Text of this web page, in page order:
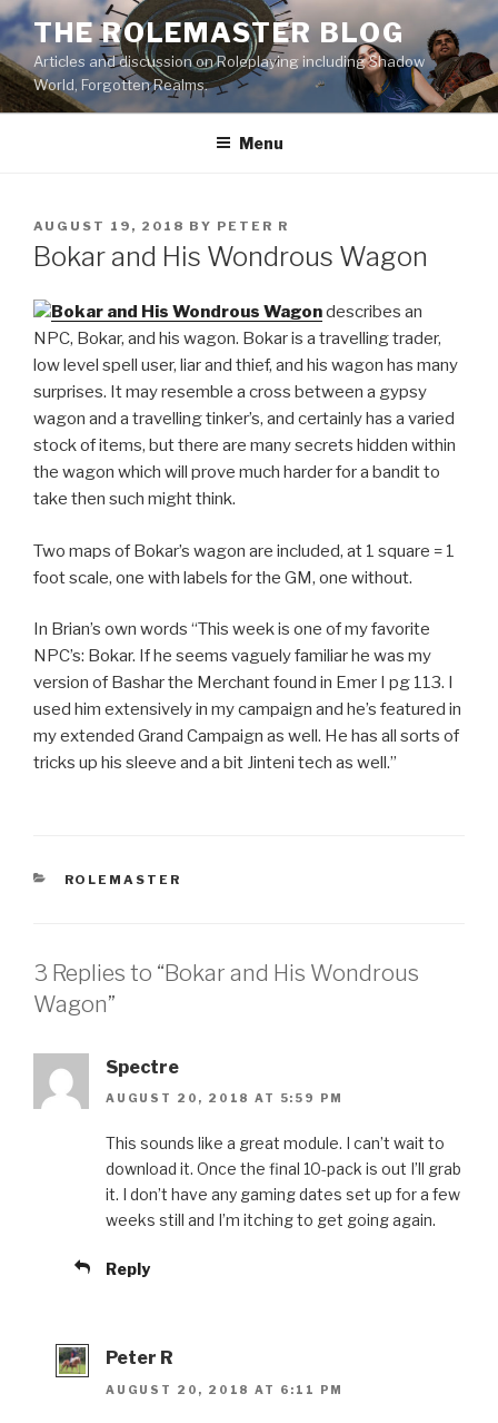
Skip
to
content
THE ROLEMASTER BLOG
Articles and discussion on Roleplaying including Shadow
World, Forgotten Realms.
Menu
POSTED
ON
AUGUST 19, 2018 BY PETER R
Bokar and His Wondrous Wagon
Bokar and His Wondrous Wagondescribes an
NPC, Bokar, and his wagon. Bokar is a travelling trader,
low level spell user, liar and thief, and his wagon has many
surprises. It may resemble a cross between a gypsy
wagon and a travelling tinker’s, and certainly has a varied
stock of items, but there are many secrets hidden within
the wagon which will prove much harder for a bandit to
take then such might think.
Two maps of Bokar’s wagon are included, at 1 square = 1
foot scale, one with labels for the GM, one without.
In Brian’s own words “This week is one of my favorite
NPC’s: Bokar. If he seems vaguely familiar he was my
version of Bashar the Merchant found in Emer I pg 113. I
used him extensively in my campaign and he’s featured in
my extended Grand Campaign as well. He has all sorts of
tricks up his sleeve and a bit Jinteni tech as well.”
CATEGORIES
ROLEMASTER
3 Replies to “Bokar and His Wondrous
Wagon”
Spectre
AUGUST 20, 2018 AT 5:59 PM
This sounds like a great module. I can’t wait to
download it. Once the final 10-pack is out I’ll grab
it. I don’t have any gaming dates set up for a few
weeks still and I’m itching to get going again.
Reply
Peter R
AUGUST 20, 2018 AT 6:11 PM